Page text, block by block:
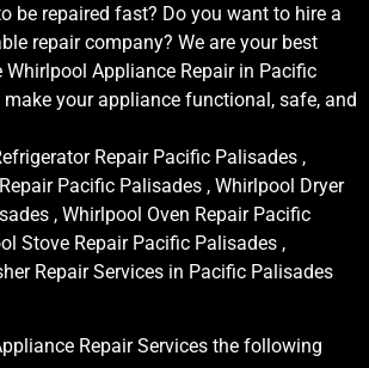
be repaired fast? Do you want to hire a
repair company? We are your best
Whirlpool Appliance Repair in Pacific
your appliance functional, safe, and
Repair Pacific Palisades ,
Pacific Palisades , Whirlpool Dryer
, Whirlpool Oven Repair Pacific
Stove Repair Pacific Palisades ,
Repair Services in Pacific Palisades
Repair Services the following